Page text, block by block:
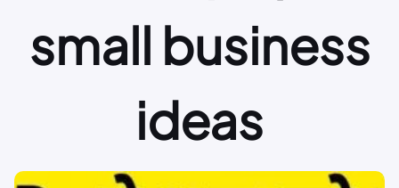
small business
ideas